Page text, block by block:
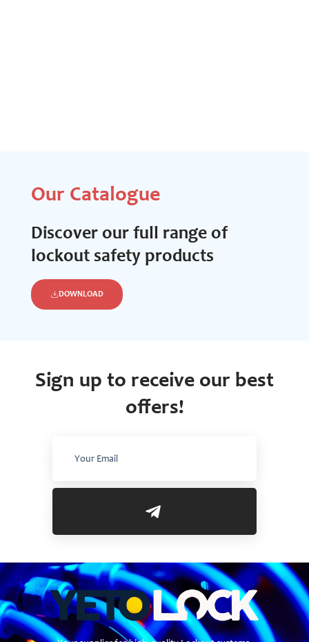
Our Catalogue
Discover our full range of
lockout safety products
DOWNLOAD
Sign up to receive our best
offers!